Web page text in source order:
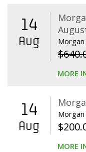
14
Aug
$
MORE
14
Aug $
MORE